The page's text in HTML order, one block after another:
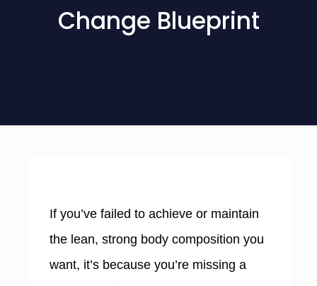
Change Blueprint
If you’ve failed to achieve or maintain
the lean, strong body composition you
want, it’s because you’re missing a